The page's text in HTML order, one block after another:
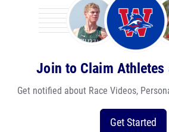
Join to Claim Athletes
Get notified about Race Videos,
Get Started